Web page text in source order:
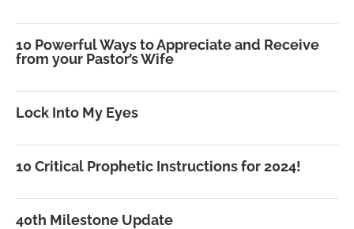
10 Powerful Ways to Appreciate and Receive
from your Pastor’s Wife
Lock Into My Eyes
10 Critical Prophetic Instructions for 2024!
40th Milestone Update